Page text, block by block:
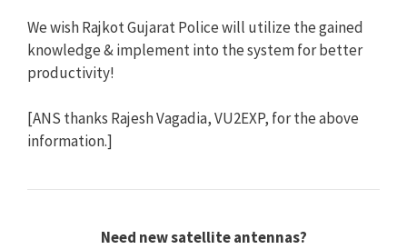
We wish Rajkot Gujarat Police will utilize the gained
knowledge & implement into the system for better
productivity!
[ANS thanks Rajesh Vagadia, VU2EXP, for the above
information.]
Need new satellite antennas?